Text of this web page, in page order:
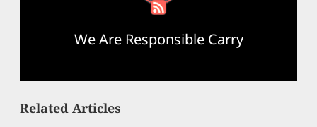
We Are Responsible Carry
Related Articles